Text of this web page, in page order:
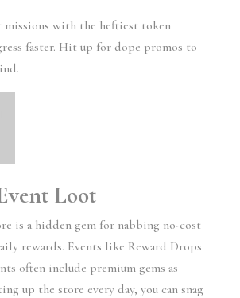
with the heftiest token
faster. Hit up for dope promos to
Loot
is a hidden gem for nabbing no-cost
rewards. Events like Reward Drops
often include premium gems as
up the store every day, you can snag